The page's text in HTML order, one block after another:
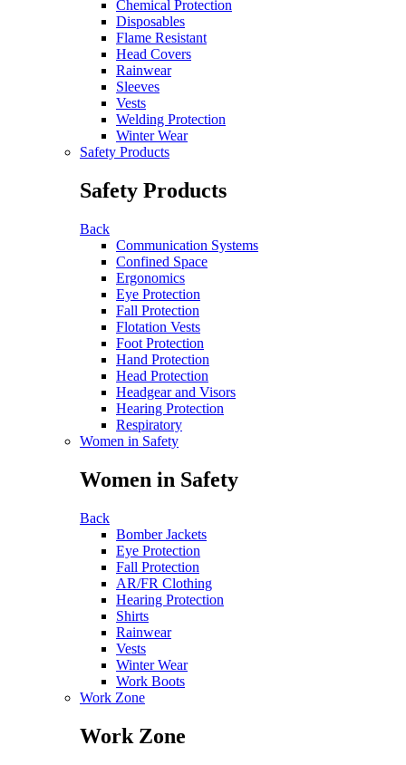
Chemical Protection
Disposables
Flame Resistant
Head Covers
Rainwear
Sleeves
Vests
Welding Protection
Winter Wear
Safety Products
Safety Products
Back
Communication Systems
Confined Space
Ergonomics
Eye Protection
Fall Protection
Flotation Vests
Foot Protection
Hand Protection
Head Protection
Headgear and Visors
Hearing Protection
Respiratory
Women in Safety
Women in Safety
Back
Bomber Jackets
Eye Protection
Fall Protection
AR/FR Clothing
Hearing Protection
Shirts
Rainwear
Vests
Winter Wear
Work Boots
Work Zone
Work Zone